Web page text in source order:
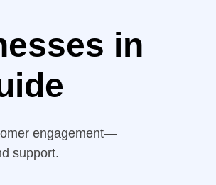
in
engagement—
support.